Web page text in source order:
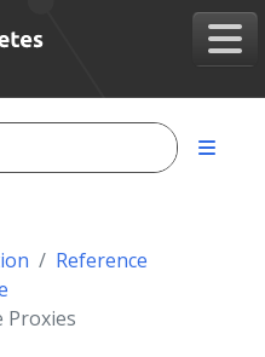
Reference
Proxies